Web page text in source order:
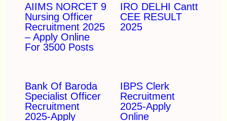
AIIMS NORCET 9
Nursing Officer
Recruitment 2025
– Apply Online
For 3500 Posts
IRO DELHI Cantt
CEE RESULT
2025
Bank Of Baroda
Specialist Officer
Recruitment
2025-Apply
IBPS Clerk
Recruitment
2025-Apply
Online